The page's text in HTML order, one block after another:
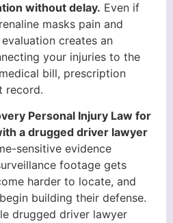
without delay. Even if
masks pain and
creates an
your injuries to the
bill, prescription
record.
Personal Injury Law for
a drugged driver lawyer
sensitive evidence
footage gets
harder to locate, and
building their defense.
drugged driver lawyer